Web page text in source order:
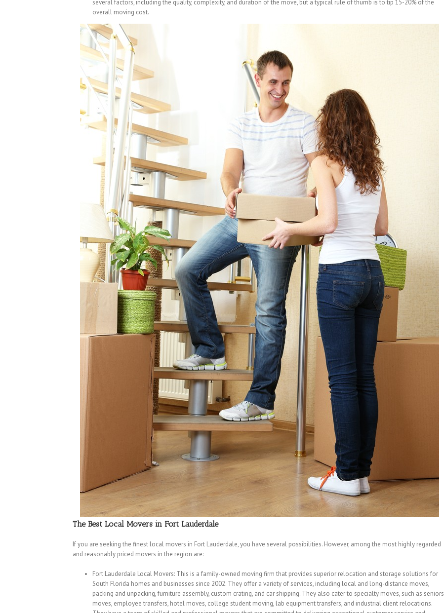
several factors, including the quality, complexity, and duration of the move, but a typical rule of thumb is to tip 15-20% of the
overall moving cost.
The Best Local Movers in Fort Lauderdale
If you are seeking the finest local movers in Fort Lauderdale, you have several possibilities. However, among the most highly regarded
and reasonably priced movers in the region are:
Fort Lauderdale Local Movers: This is a family-owned moving firm that provides superior relocation and storage solutions for
South Florida homes and businesses since 2002. They offer a variety of services, including local and long-distance moves,
packing and unpacking, furniture assembly, custom crating, and car shipping. They also cater to specialty moves, such as seniors
moves, employee transfers, hotel moves, college student moving, lab equipment transfers, and industrial client relocations.